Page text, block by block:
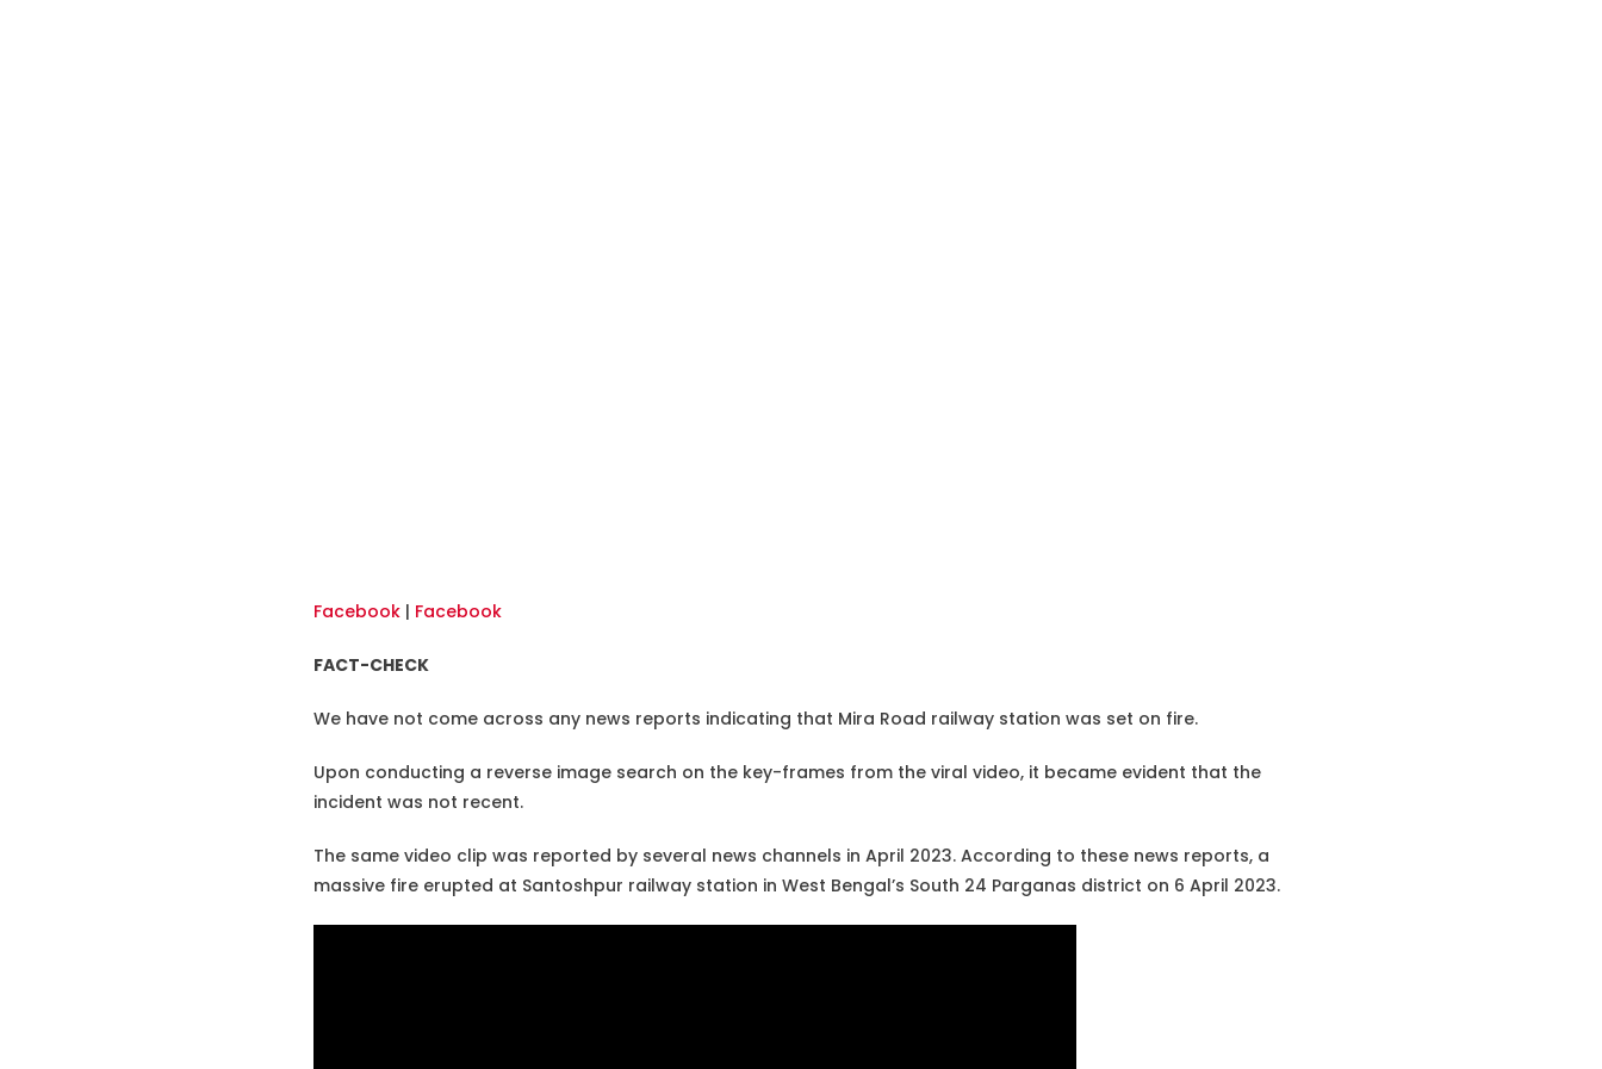
Facebook| Facebook
FACT-CHECK
We have not come across any news reports indicating that Mira Road railway station was set on fire.
Upon conducting a reverse image search on the key-frames from the viral video, it became evident that the
incident was not recent.
The same video clip was reported by several news channels in April 2023. According to these news reports, a
massive fire erupted at Santoshpur railway station in West Bengal’s South 24 Parganas district on 6 April 2023.